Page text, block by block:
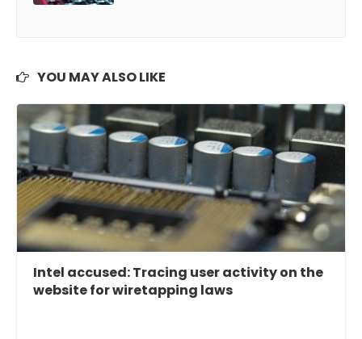
YOU MAY ALSO LIKE
Intel accused: Tracing user activity on the
website for wiretapping laws